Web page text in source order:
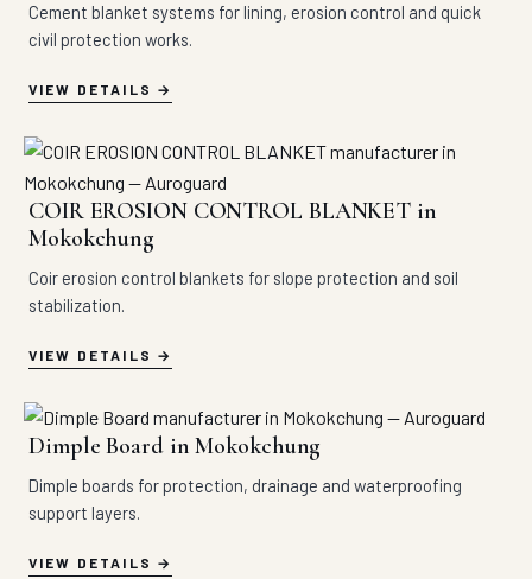
Cement blanket systems for lining, erosion control and quick
civil protection works.
VIEW DETAILS
COIR EROSION CONTROL BLANKET in
Mokokchung
Coir erosion control blankets for slope protection and soil
stabilization.
VIEW DETAILS
Dimple Board in Mokokchung
Dimple boards for protection, drainage and waterproofing
support layers.
VIEW DETAILS